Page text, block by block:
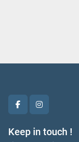
facebookinstagram
Keep in touch !